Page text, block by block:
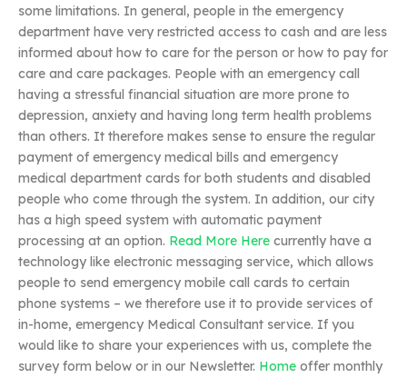
some limitations. In general, people in the emergency
department have very restricted access to cash and are less
informed about how to care for the person or how to pay for
care and care packages. People with an emergency call
having a stressful financial situation are more prone to
depression, anxiety and having long term health problems
than others. It therefore makes sense to ensure the regular
payment of emergency medical bills and emergency
medical department cards for both students and disabled
people who come through the system. In addition, our city
has a high speed system with automatic payment
processing at an option. Read More Here currently have a
technology like electronic messaging service, which allows
people to send emergency mobile call cards to certain
phone systems – we therefore use it to provide services of
in-home, emergency Medical Consultant service. If you
would like to share your experiences with us, complete the
survey form below or in our Newsletter. Home offer monthly